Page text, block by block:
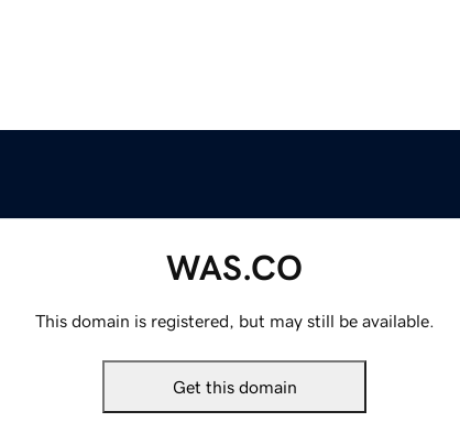
WAS.CO
This domain is registered, but may still be available.
Get this domain